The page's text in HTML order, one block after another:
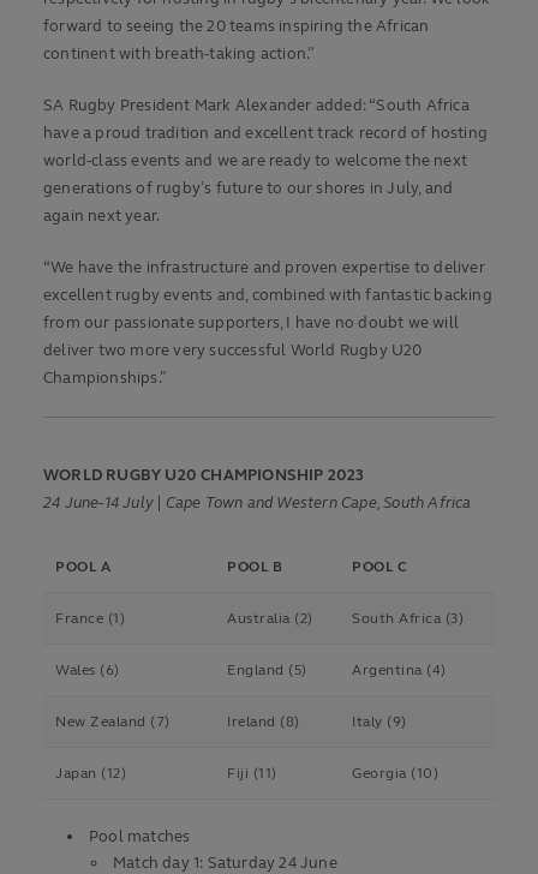
forward to seeing the 20 teams inspiring the African
continent with breath-taking action.”
SA Rugby President Mark Alexander added: “South Africa
have a proud tradition and excellent track record of hosting
world-class events and we are ready to welcome the next
generations of rugby’s future to our shores in July, and
again next year.
“We have the infrastructure and proven expertise to deliver
excellent rugby events and, combined with fantastic backing
from our passionate supporters, I have no doubt we will
deliver two more very successful World Rugby U20
Championships.”
WORLD RUGBY U20 CHAMPIONSHIP 2023
24 June-14 July | Cape Town and Western Cape, South Africa
POOL A POOL B POOL C
France (1) Australia (2) South Africa (3)
Wales (6) England (5) Argentina (4)
New Zealand (7) Ireland (8) Italy (9)
Japan (12) Fiji (11) Georgia (10)
Pool matches
Match day 1: Saturday 24 June